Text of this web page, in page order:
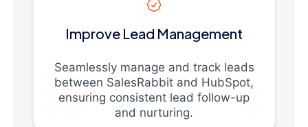
Improve Lead Management
Seamlessly manage and track leads
between SalesRabbit and HubSpot,
ensuring consistent lead follow-up
and nurturing.